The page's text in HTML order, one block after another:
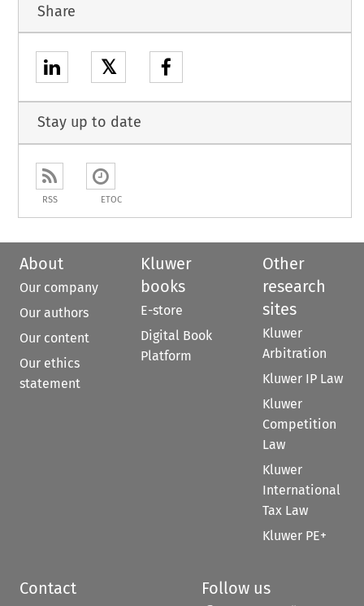
Share
𝕏
Stay up to date
RSS ETOC
About
Our company
Our authors
Our content
Our ethics
statement
Kluwer
books
E-store
Digital Book
Platform
Other
research
sites
Kluwer
Arbitration
Kluwer IP Law
Kluwer
Competition
Law
Kluwer
International
Tax Law
Kluwer PE+
Contact Follow us